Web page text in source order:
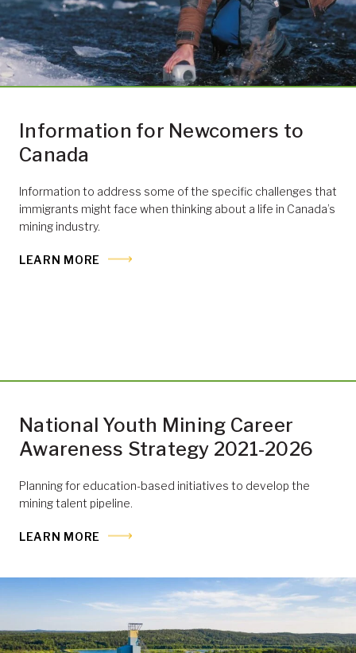
Information for Newcomers to
Canada
Information to address some of the specific challenges that
immigrants might face when thinking about a life in Canada’s
mining industry.
LEARN MORE
National Youth Mining Career
Awareness Strategy 2021-2026
Planning for education-based initiatives to develop the
mining talent pipeline.
LEARN MORE